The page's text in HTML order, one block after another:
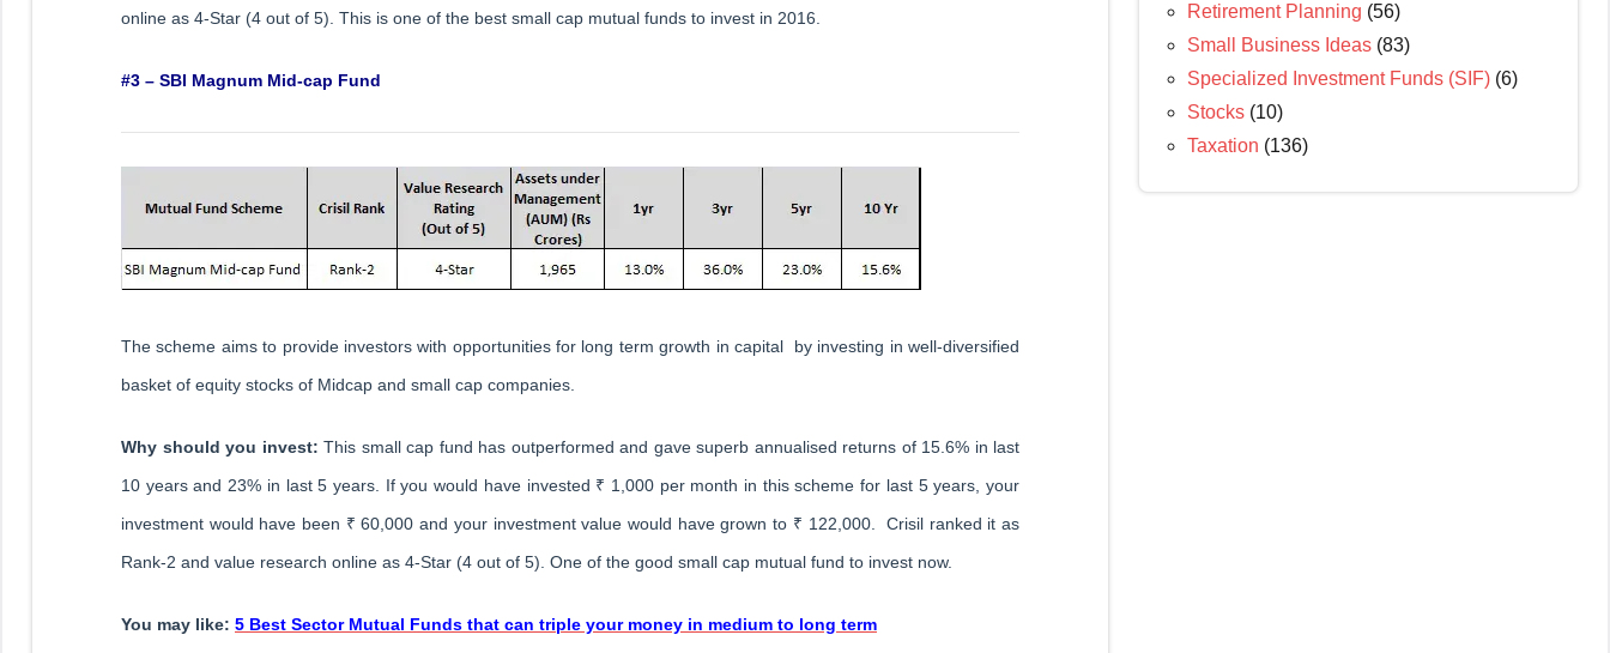
online as 4-Star (4 out of 5). This is one of the best small cap mutual funds to invest in 2016.
#3 – SBI Magnum Mid-cap Fund
The scheme aims to provide investors with opportunities for long term growth in capital by investing in well-diversified
basket of equity stocks of Midcap and small cap companies.
Why should you invest: This small cap fund has outperformed and gave superb annualised returns of 15.6% in last
10 years and 23% in last 5 years. If you would have invested ₹ 1,000 per month in this scheme for last 5 years, your
investment would have been ₹ 60,000 and your investment value would have grown to ₹ 122,000. Crisil ranked it as
Rank-2 and value research online as 4-Star (4 out of 5). One of the good small cap mutual fund to invest now.
You may like: 5 Best Sector Mutual Funds that can triple your money in medium to long term
Retirement Planning (56)
Small Business Ideas (83)
Specialized Investment Funds (SIF) (6)
Stocks (10)
Taxation (136)